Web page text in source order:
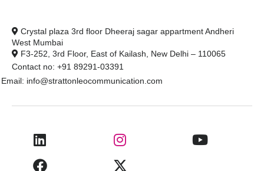
Crystal plaza 3rd floor Dheeraj sagar appartment Andheri
West Mumbai
F3-252, 3rd Floor, East of Kailash, New Delhi – 110065
Contact no: +91 89291-03391
Email: info@strattonleocommunication.com